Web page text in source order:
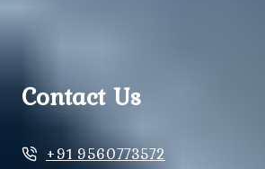
Contact Us
+91 9560773572